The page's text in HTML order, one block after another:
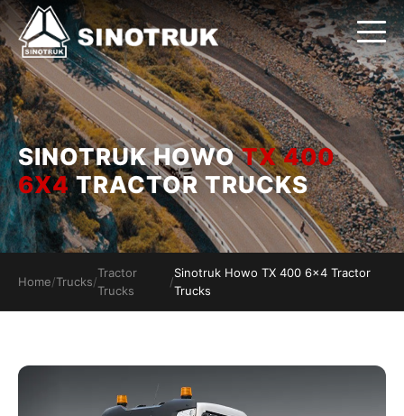
SINOTRUK HOWOTX 400
6X4TRACTOR TRUCKS
Home/Trucks/
Tractor
Trucks
/
Sinotruk Howo TX 400 6x4 Tractor
Trucks